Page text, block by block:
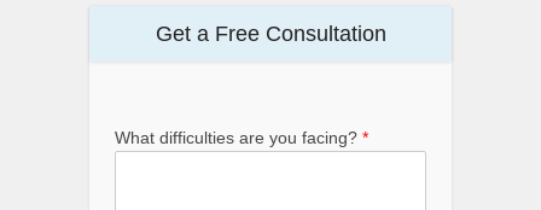
Get a Free Consultation
What difficulties are you facing? *